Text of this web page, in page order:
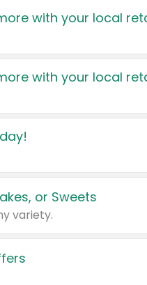
with your local
with your local
or Sweets
variety.